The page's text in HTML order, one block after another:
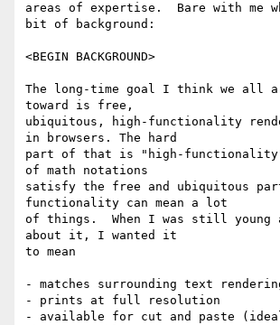
areas of expertise.  Bare with me
bit of background:
<BEGIN BACKGROUND>
The long-time goal I think we all
toward is free,
ubiquitous, high-functionality
in browsers. The hard
part of that is "high-functionality"
of math notations
satisfy the free and ubiquitous
functionality can mean a lot
of things.  When I was still young
about it, I wanted it
to mean
- matches surrounding text
- prints at full resolution
- available for cut and paste